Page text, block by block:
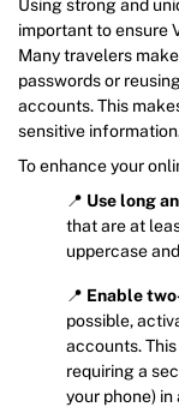
Using strong and
important to ensure
Many travelers
passwords or
accounts. This
sensitive
To enhance your
📍 Use long
that are at
uppercase
📍 Enable
possible,
accounts.
requiring a
your phone)